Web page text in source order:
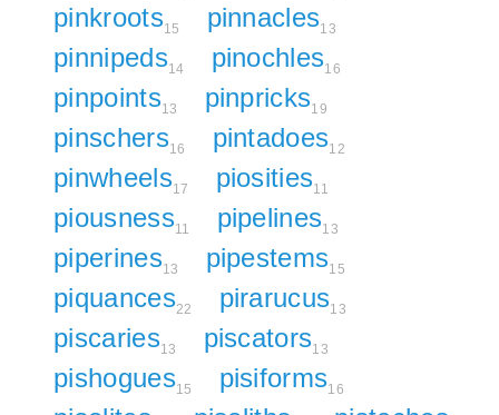
pinkroots15 pinnacles13
pinnipeds14 pinochles16
pinpoints13 pinpricks19
pinschers16 pintadoes12
pinwheels17 piosities11
piousness11 pipelines13
piperines13 pipestems15
piquances22 pirarucus13
piscaries13 piscators13
pishogues15 pisiforms16